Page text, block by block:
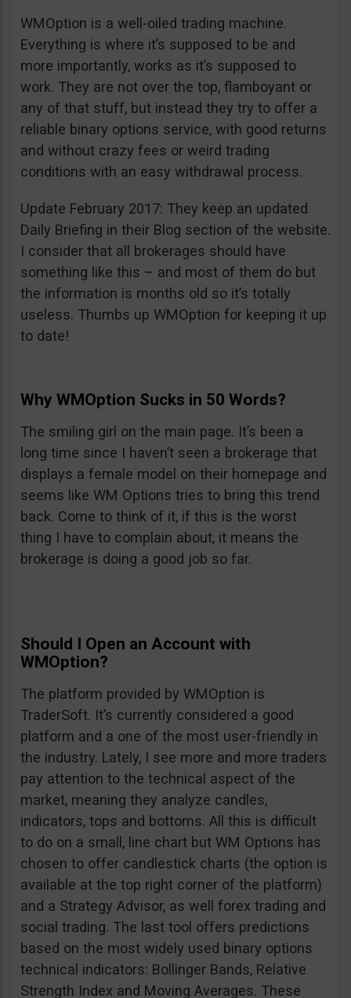
WMOption is a well-oiled trading machine.
Everything is where it’s supposed to be and
more importantly, works as it’s supposed to
work. They are not over the top, flamboyant or
any of that stuff, but instead they try to offer a
reliable binary options service, with good returns
and without crazy fees or weird trading
conditions with an easy withdrawal process.
Update February 2017: They keep an updated
Daily Briefing in their Blog section of the website.
I consider that all brokerages should have
something like this – and most of them do but
the information is months old so it’s totally
useless. Thumbs up WMOption for keeping it up
to date!
Why WMOption Sucks in 50 Words?
The smiling girl on the main page. It’s been a
long time since I haven’t seen a brokerage that
displays a female model on their homepage and
seems like WM Options tries to bring this trend
back. Come to think of it, if this is the worst
thing I have to complain about, it means the
brokerage is doing a good job so far.
Should I Open an Account with
WMOption?
The platform provided by WMOption is
TraderSoft. It’s currently considered a good
platform and a one of the most user-friendly in
the industry. Lately, I see more and more traders
pay attention to the technical aspect of the
market, meaning they analyze candles,
indicators, tops and bottoms. All this is difficult
to do on a small, line chart but WM Options has
chosen to offer candlestick charts (the option is
available at the top right corner of the platform)
and a Strategy Advisor, as well forex trading and
social trading. The last tool offers predictions
based on the most widely used binary options
technical indicators: Bollinger Bands, Relative
Strength Index and Moving Averages. These